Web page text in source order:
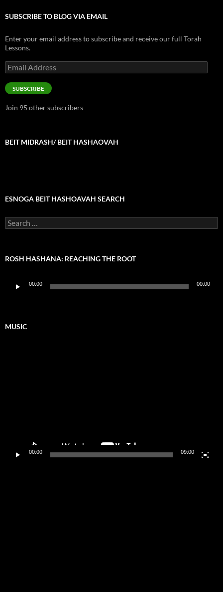
SUBSCRIBE TO BLOG VIA EMAIL
Enter your email address to subscribe and receive our full Torah
Lessons.
Email
Address
SUBSCRIBE
Join 95 other subscribers
BEIT MIDRASH/ BEIT HASHAOVAH
ESNOGA BEIT HASHOAVAH SEARCH
Search
for:
ROSH HASHANA: REACHING THE ROOT
Player
00:00 00:00
MUSIC
00:00 09:00